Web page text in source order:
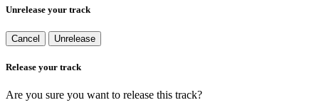
Unrelease your track
Cancel Unrelease
Release your track
Are you sure you want to release this track?